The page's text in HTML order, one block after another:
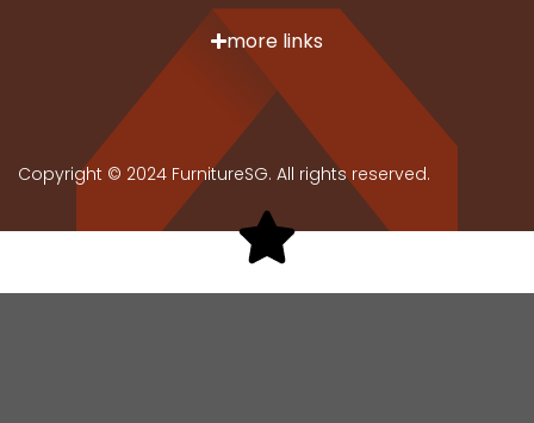
more links
Copyright © 2024 FurnitureSG. All rights reserved.